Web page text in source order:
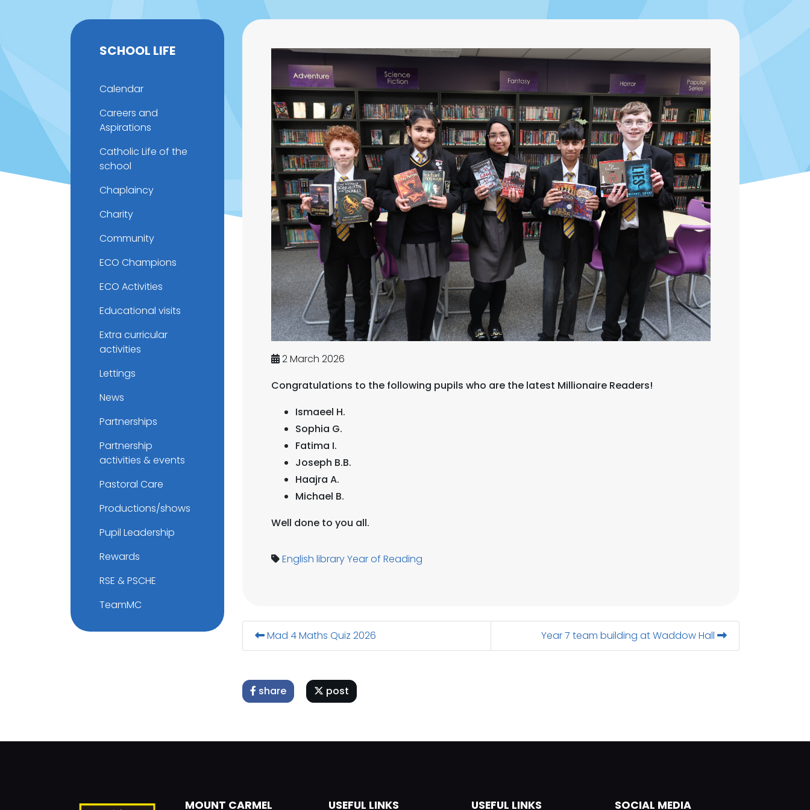
2 March 2026
Congratulations to the following pupils who are the latest Millionaire Readers!
Ismaeel H.
Sophia G.
Fatima I.
Joseph B.B.
Haajra A.
Michael B.
Well done to you all.
English libraryYear of Reading
Mad 4 Maths Quiz 2026 Year 7 team building at Waddow Hall
share post
SCHOOL LIFE
Calendar
Careers and
Aspirations
Catholic Life of the
school
Chaplaincy
Charity
Community
ECO Champions
ECO Activities
Educational visits
Extra curricular
activities
Lettings
News
Partnerships
Partnership
activities & events
Pastoral Care
Productions/shows
Pupil Leadership
Rewards
RSE & PSCHE
TeamMC
MOUNT CARMEL USEFUL LINKS USEFUL LINKS SOCIAL MEDIA